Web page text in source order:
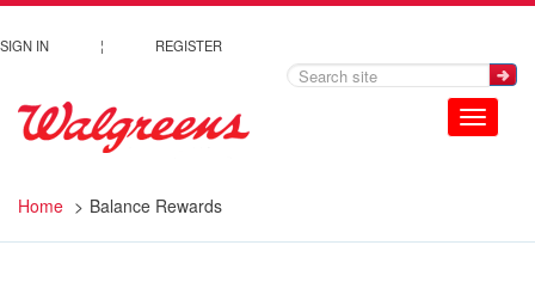
Skip to main content
SIGN IN ¦ REGISTER
Toggle
navigation
Home Balance Rewards